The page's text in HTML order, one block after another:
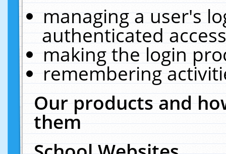
managing a user's
authenticated
making the login
remembering
Our products and
them